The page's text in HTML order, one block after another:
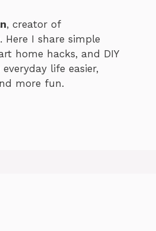
, creator of
. Here I share simple
home hacks, and DIY
life easier,
more fun.